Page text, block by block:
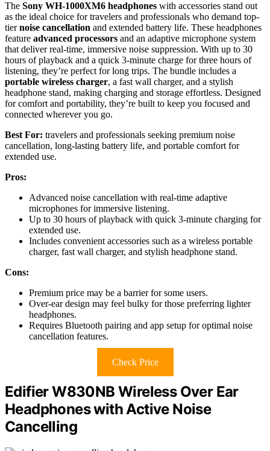
The Sony WH-1000XM6 headphones with accessories stand out
as the ideal choice for travelers and professionals who demand top-
tiernoise cancellation and extended battery life. These headphones
feature advanced processors and an adaptive microphone system
that deliver real-time, immersive noise suppression. With up to 30
hours of playback and a quick 3-minute charge for three hours of
listening, they’re perfect for long trips. The bundle includes a
portable wireless charger, a fast wall charger, and a stylish
headphone stand, making charging and storage effortless. Designed
for comfort and portability, they’re built to keep you focused and
connected wherever you go.
Best For: travelers and professionals seeking premium noise
cancellation, long-lasting battery life, and portable comfort for
extended use.
Pros:
Advanced noise cancellation with real-time adaptive
microphones for immersive listening.
Up to 30 hours of playback with quick 3-minute charging for
extended use.
Includes convenient accessories such as a wireless portable
charger, fast wall charger, and stylish headphone stand.
Cons:
Premium price may be a barrier for some users.
Over-ear design may feel bulky for those preferring lighter
headphones.
Requires Bluetooth pairing and app setup for optimal noise
cancellation features.
Check Price
Edifier W830NB Wireless Over Ear
Headphones with Active Noise
Cancelling